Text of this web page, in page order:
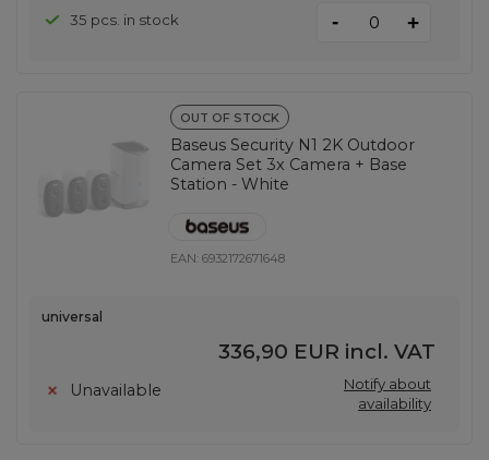
35 pcs. in stock - +
OUT OF STOCK
Baseus Security N1 2K Outdoor
Camera Set 3x Camera + Base
Station - White
EAN:6932172671648
universal
336,90 EUR incl. VAT
Unavailable
Notify about
availability